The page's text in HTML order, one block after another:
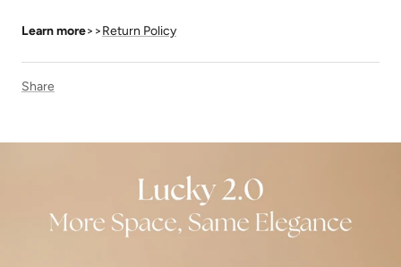
Learn more>>Return Policy
Share